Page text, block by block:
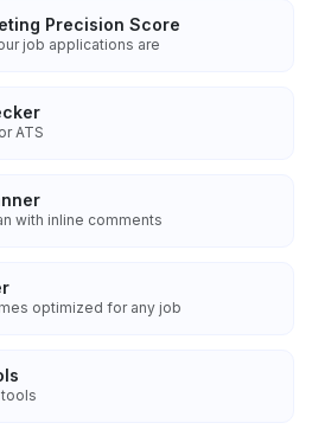
Precision Score
job applications are
ATS
with inline comments
optimized for any job